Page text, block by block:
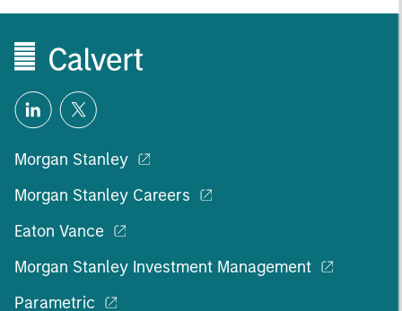
Morgan Stanley
Morgan Stanley Careers
Eaton Vance
Morgan Stanley Investment Management
Parametric